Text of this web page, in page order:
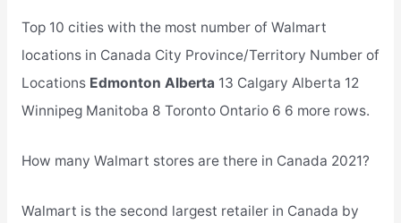
Top 10 cities with the most number of Walmart
locations in Canada City Province/Territory Number of
Locations Edmonton Alberta 13 Calgary Alberta 12
Winnipeg Manitoba 8 Toronto Ontario 6 6 more rows.
How many Walmart stores are there in Canada 2021?
Walmart is the second largest retailer in Canada by